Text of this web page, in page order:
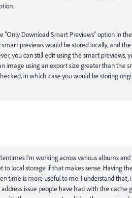
"Only Download Smart Previews" option in the
previews would be stored locally, and
you can still edit using the smart previews,
image using an export size greater than the
in which case you would be storing
I'm working across various albums
local storage if that makes sense. Having
time is more useful to me. I understand that,
issue people have had with the cache